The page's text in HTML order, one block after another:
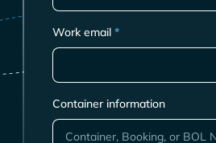
Work email*
Container information